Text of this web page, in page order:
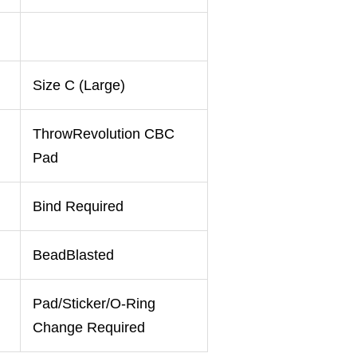
Size C (Large)
ThrowRevolution CBC
Pad
Bind Required
BeadBlasted
Pad/Sticker/O-Ring
Change Required